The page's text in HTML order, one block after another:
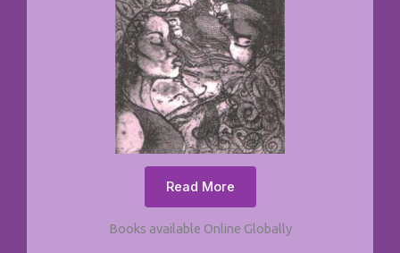
Read More
Books available Online Globally